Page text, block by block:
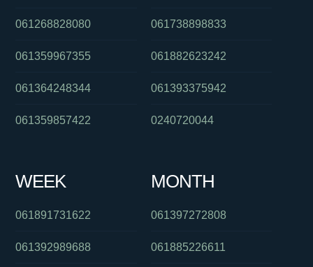
061268828080
061359967355
061364248344
061359857422
061738898833
061882623242
061393375942
0240720044
WEEK
061891731622
061392989688
MONTH
061397272808
061885226611